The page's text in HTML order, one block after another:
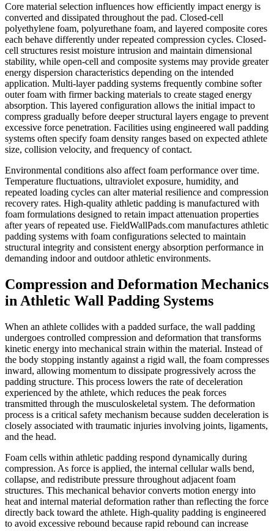
Core material selection influences how efficiently impact energy is
converted and dissipated throughout the pad. Closed-cell
polyethylene foam, polyurethane foam, and layered composite cores
each behave differently under repeated compression cycles. Closed-
cell structures resist moisture intrusion and maintain dimensional
stability, while open-cell and composite systems may provide greater
energy dispersion characteristics depending on the intended
application. Multi-layer padding systems frequently combine softer
outer foam with firmer backing materials to create staged energy
absorption. This layered configuration allows the initial impact to
compress gradually before deeper structural layers engage to prevent
excessive force penetration. Facilities using engineered wall padding
systems often specify foam density ranges based on expected athlete
size, collision velocity, and frequency of contact.
Environmental conditions also affect foam performance over time.
Temperature fluctuations, ultraviolet exposure, humidity, and
repeated loading cycles can alter material resilience and compression
recovery rates. High-quality athletic padding is manufactured with
foam formulations designed to retain impact attenuation properties
after years of repeated use. FieldWallPads.com manufactures athletic
padding systems with foam configurations selected to maintain
structural integrity and consistent energy absorption performance in
demanding indoor and outdoor athletic environments.
Compression and Deformation Mechanics
in Athletic Wall Padding Systems
When an athlete collides with a padded surface, the wall padding
undergoes controlled compression and deformation that transforms
kinetic energy into mechanical strain within the material. Instead of
the body stopping instantly against a rigid wall, the foam compresses
inward, allowing momentum to dissipate progressively across the
padding structure. This process lowers the rate of deceleration
experienced by the athlete, which reduces the peak forces
transmitted through the musculoskeletal system. The deformation
process is a critical safety mechanism because sudden deceleration is
closely associated with traumatic injuries involving joints, ligaments,
and the head.
Foam cells within athletic padding respond dynamically during
compression. As force is applied, the internal cellular walls bend,
collapse, and redistribute pressure throughout adjacent foam
structures. This mechanical behavior converts motion energy into
heat and internal material deformation rather than reflecting the force
directly back toward the athlete. High-quality padding is engineered
to avoid excessive rebound because rapid rebound can increase